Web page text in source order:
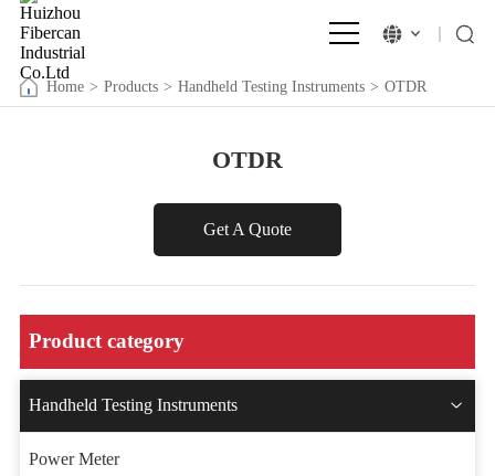
Home > Products > Handheld Testing Instruments > OTDR
OTDR
Get A Quote
Product category
Handheld Testing Instruments
Power Meter